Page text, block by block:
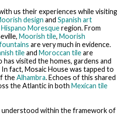
us their experiences while visiting
design and Spanish art
Hispano Moresqueregion. From
Moorish tile, Moorish
are very much in evidence.
tileand Moroccan tileare
visited the homes, gardens and
fact, Mosaic House was tapped to
theAlhambra. Echoes of this shared
the Atlantic in both Mexican tile
understood within the framework of